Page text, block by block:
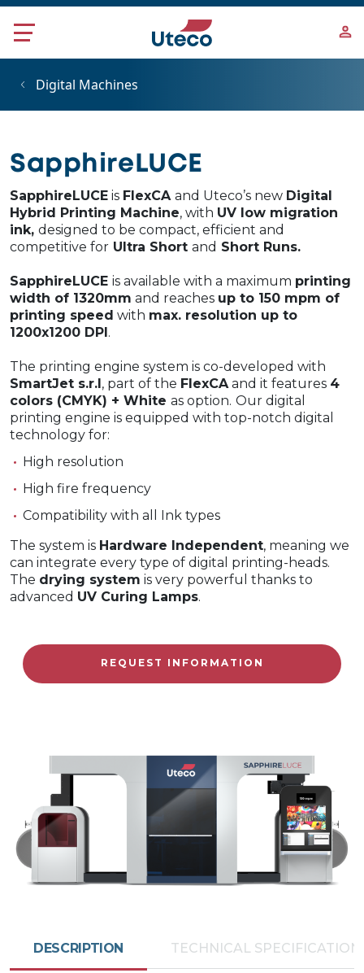
Skip to main content
Digital Machines
SapphireLUCE
SapphireLUCE is FlexCA and Uteco’s new Digital
Hybrid Printing Machine, with UV low migration
ink, designed to be compact, efficient and
competitive for Ultra Short and Short Runs.
SapphireLUCE is available with a maximum printing
width of 1320mm and reaches up to 150 mpm of
printing speed with max. resolution up to
1200x1200 DPI.
The printing engine system is co-developed with
SmartJet s.r.l, part of the FlexCAand it features 4
colors (CMYK) + White as option. Our digital
printing engine is equipped with top-notch digital
technology for:
High resolution
High fire frequency
Compatibility with all Ink types
The system is Hardware Independent, meaning we
can integrate every type of digital printing-heads.
The drying system is very powerful thanks to
advanced UV Curing Lamps.
REQUEST INFORMATION
DESCRIPTION TECHNICAL